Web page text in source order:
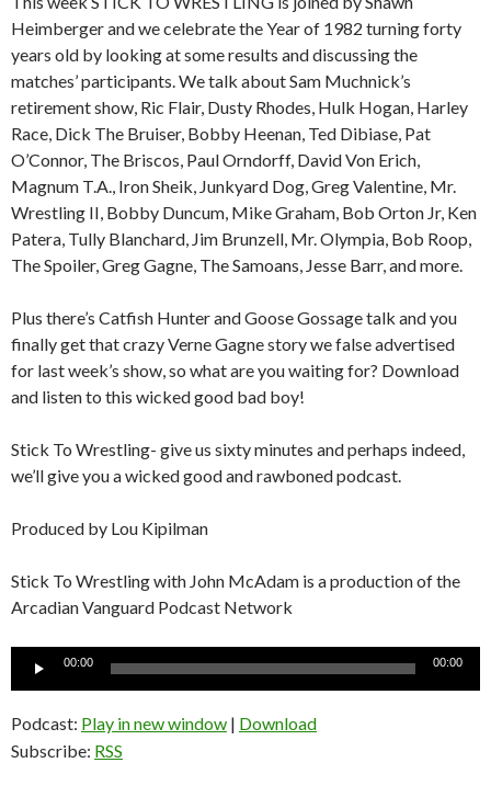
Heimberger and we celebrate the Year of 1982 turning forty
years old by looking at some results and discussing the
matches’ participants. We talk about Sam Muchnick’s
retirement show, Ric Flair, Dusty Rhodes, Hulk Hogan, Harley
Race, Dick The Bruiser, Bobby Heenan, Ted Dibiase, Pat
O’Connor, The Briscos, Paul Orndorff, David Von Erich,
Magnum T.A., Iron Sheik, Junkyard Dog, Greg Valentine, Mr.
Wrestling II, Bobby Duncum, Mike Graham, Bob Orton Jr, Ken
Patera, Tully Blanchard, Jim Brunzell, Mr. Olympia, Bob Roop,
The Spoiler, Greg Gagne, The Samoans, Jesse Barr, and more.
Plus there’s Catfish Hunter and Goose Gossage talk and you
finally get that crazy Verne Gagne story we false advertised
for last week’s show, so what are you waiting for? Download
and listen to this wicked good bad boy!
Stick To Wrestling- give us sixty minutes and perhaps indeed,
we’ll give you a wicked good and rawboned podcast.
Produced by Lou Kipilman
Stick To Wrestling with John McAdam is a production of the
Arcadian Vanguard Podcast Network
Audio
00:00 00:00
Podcast: Play in new window | Download
Subscribe: RSS